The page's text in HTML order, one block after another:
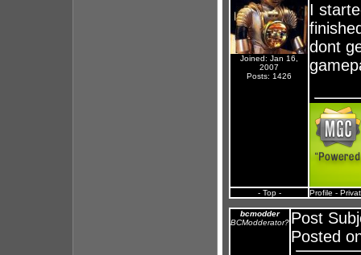
Joined: Jan 16,
2007
Posts: 1426
I
dont
- Top - Profile -
bcmodder
BCModderator? Post
Posted